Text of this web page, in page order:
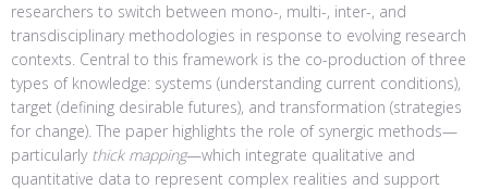
researchers to switch between mono-, multi-, inter-, and
transdisciplinary methodologies in response to evolving research
contexts. Central to this framework is the co-production of three
types of knowledge: systems (understanding current conditions),
target (defining desirable futures), and transformation (strategies
for change). The paper highlights the role of synergic methods—
particularly thick mapping—which integrate qualitative and
quantitative data to represent complex realities and support